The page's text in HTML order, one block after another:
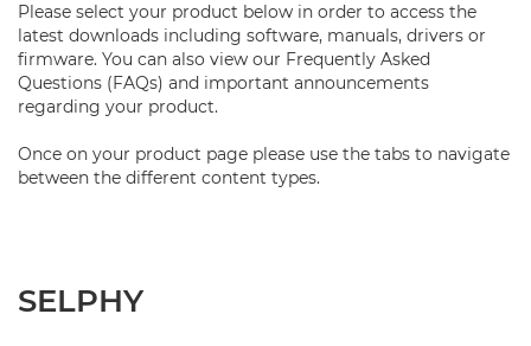
Please select your product below in order to access the
latest downloads including software, manuals, drivers or
firmware. You can also view our Frequently Asked
Questions (FAQs) and important announcements
regarding your product.
Once on your product page please use the tabs to navigate
between the different content types.
SELPHY